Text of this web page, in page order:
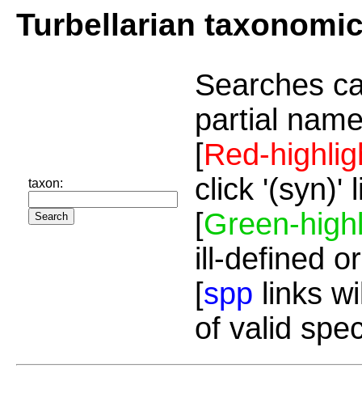
Turbellarian
taxon:
Searches
partial
[Red-
click '(syn)'
[Green-
ill-defined
[spp links
of valid